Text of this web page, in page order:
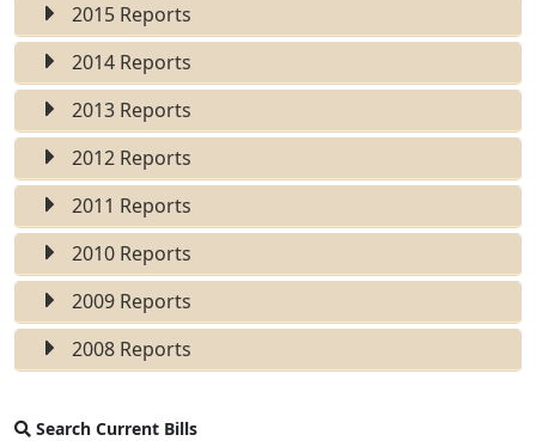
2015 Reports
2014 Reports
2013 Reports
2012 Reports
2011 Reports
2010 Reports
2009 Reports
2008 Reports
Search Current Bills